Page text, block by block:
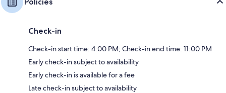
Check-in
Check-in start time: 4:00 PM; Check-in end time: 11:00 PM
Early check-in subject to availability
Early check-in is available for a fee
Late check-in subject to availability